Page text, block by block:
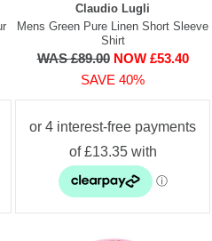
Claudio Lugli
Mens Green Pure Linen Short Sleeve
Shirt
WAS £89.00 NOW £53.40
SAVE 40%